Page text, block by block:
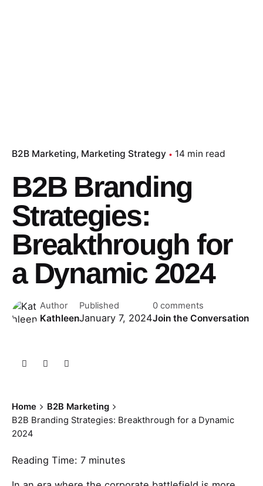
B2B Marketing Marketing Strategy 14 min read
B2B Branding
Strategies:
Breakthrough for
a Dynamic 2024
Author
Kathleen
Published
January 7, 2024
0 comments
Join the Conversation
Home
B2B Marketing
B2B Branding Strategies: Breakthrough for a Dynamic
2024
Reading Time: 7 minutes